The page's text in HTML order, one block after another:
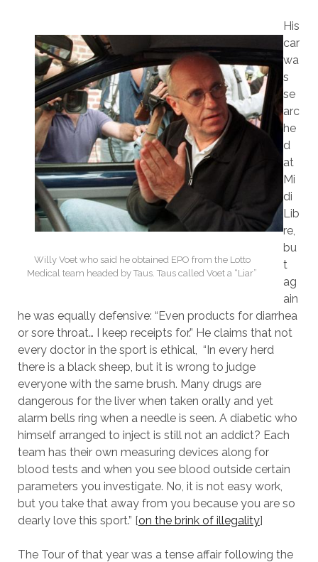
Willy Voet who said he obtained EPO from the Lotto
Medical team headed by Taus. Taus called Voet a “Liar”
His
car
wa
s
se
arc
he
d
at
Mi
di
Lib
re,
bu
t
ag
ain
he was equally defensive: “Even products for diarrhea
or sore throat… I keep receipts for.” He claims that not
every doctor in the sport is ethical, “In every herd
there is a black sheep, but it is wrong to judge
everyone with the same brush. Many drugs are
dangerous for the liver when taken orally and yet
alarm bells ring when a needle is seen. A diabetic who
himself arranged to inject is still not an addict? Each
team has their own measuring devices along for
blood tests and when you see blood outside certain
parameters you investigate. No, it is not easy work,
but you take that away from you because you are so
dearly love this sport.” [on the brink of illegality]
The Tour of that year was a tense affair following the